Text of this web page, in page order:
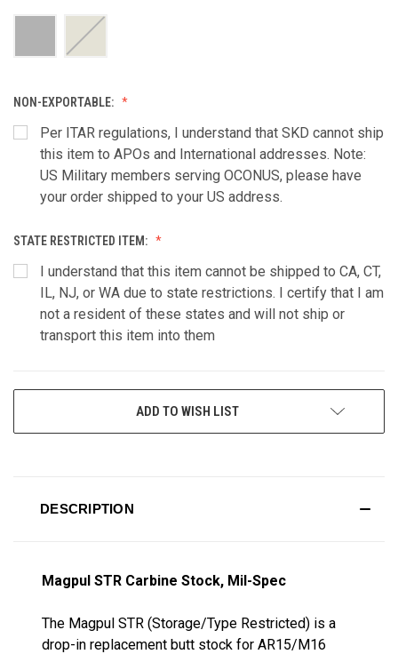
NON-EXPORTABLE:
Per ITAR regulations, I understand that SKD cannot ship
this item to APOs and International addresses. Note:
US Military members serving OCONUS, please have
your order shipped to your US address.
STATE RESTRICTED ITEM:
I understand that this item cannot be shipped to CA, CT,
IL, NJ, or WA due to state restrictions. I certify that I am
not a resident of these states and will not ship or
transport this item into them
ADD TO WISH LIST
DESCRIPTION
Magpul STR Carbine Stock, Mil-Spec
The Magpul STR (Storage/Type Restricted) is a
drop-in replacement butt stock for AR15/M16